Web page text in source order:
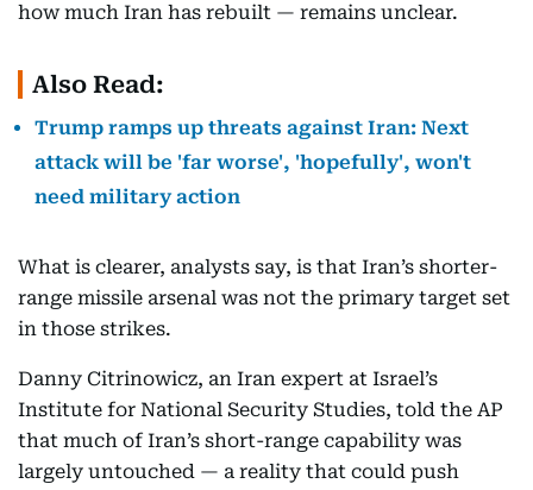
how much Iran has rebuilt — remains unclear.
Also Read:
Trump ramps up threats against Iran: Next
attack will be 'far worse', 'hopefully', won't
need military action
What is clearer, analysts say, is that Iran’s shorter-
range missile arsenal was not the primary target set
in those strikes.
Danny Citrinowicz, an Iran expert at Israel’s
Institute for National Security Studies, told the AP
that much of Iran’s short-range capability was
largely untouched — a reality that could push